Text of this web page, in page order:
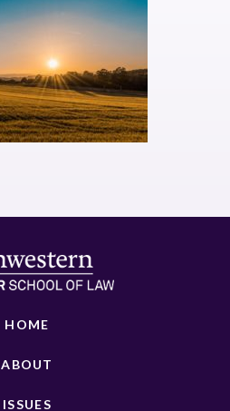
HOME
ABOUT
ISSUES